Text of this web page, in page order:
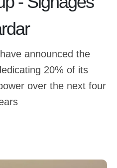
announced the
20% of its
over the next four